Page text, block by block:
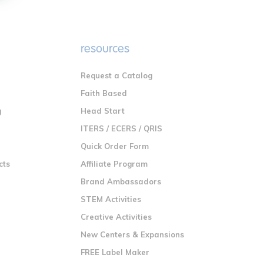
resources
Request a Catalog
Faith Based
Head Start
ITERS / ECERS / QRIS
Quick Order Form
Affiliate Program
Brand Ambassadors
STEM Activities
Creative Activities
New Centers & Expansions
FREE Label Maker